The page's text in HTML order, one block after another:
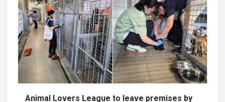
Animal Lovers League to leave premises by